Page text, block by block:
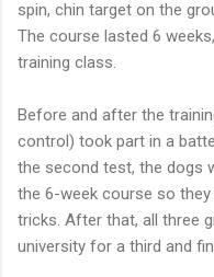
spin, chin target on the
The course lasted 6
training class.
Before and after the
control) took part in a
the second test, the dogs
the 6-week course so
tricks. After that, all three
university for a third and